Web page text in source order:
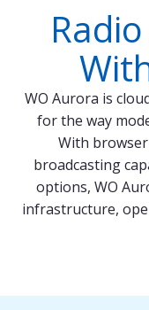
WO Aurora is
for the way
With
broadcasting
options, WO
infrastructure,